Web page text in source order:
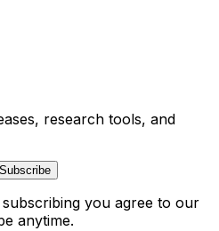
research tools, and
Subscribe
you agree to our
anytime.